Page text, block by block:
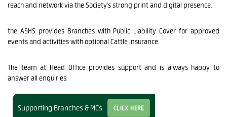
reach and network via the Society's strong print and digital presence.
the ASHS provides Branches with Public Liability Cover for approved
events and activities with optional Cattle Insurance.
The team at Head Office provides support and is always happy to
answer all enquiries.
Supporting Branches & MCs Click Here